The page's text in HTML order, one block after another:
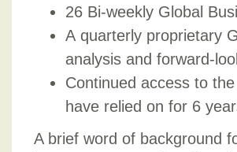
26 Bi-weekly Global
A quarterly proprietary
analysis and forward-
Continued access to
have relied on for 6
A brief word of background